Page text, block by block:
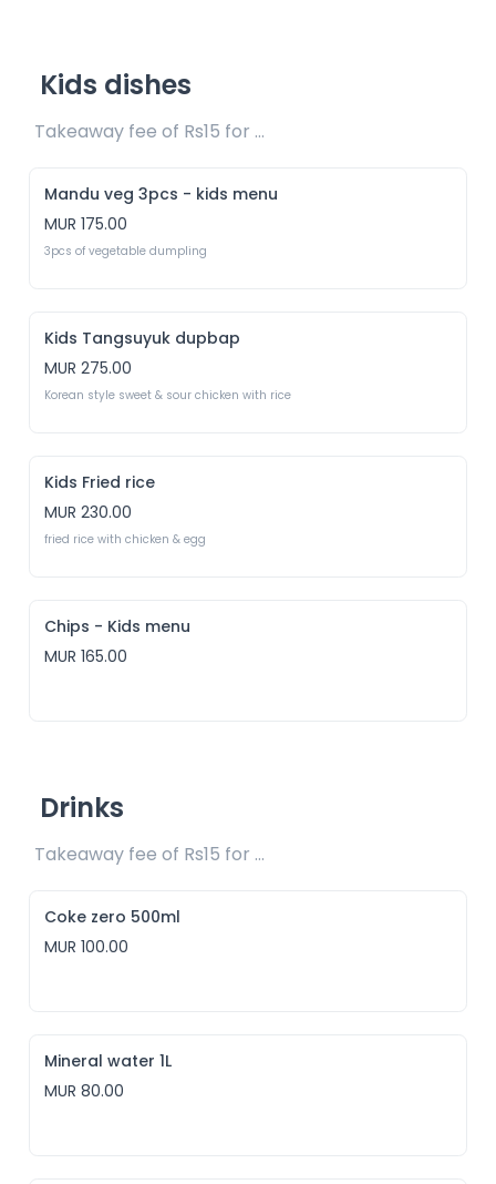
Kids dishes
Takeaway fee of Rs15 for packaging included
Mandu veg 3pcs - kids menu
MUR 175.00
3pcs of vegetable dumpling
Kids Tangsuyuk dupbap
MUR 275.00
Korean style sweet & sour chicken with rice
Kids Fried rice
MUR 230.00
fried rice with chicken & egg
Chips - Kids menu
MUR 165.00
Drinks
Takeaway fee of Rs15 for packaging included
Coke zero 500ml
MUR 100.00
Mineral water 1L
MUR 80.00